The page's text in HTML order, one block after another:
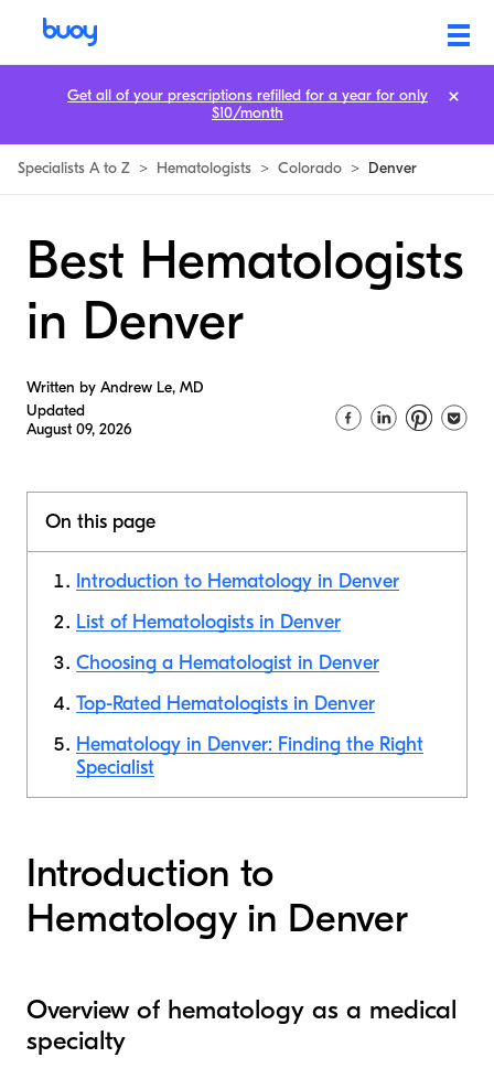
Specialists A to Z > Hematologists > Colorado > Denver
Best Hematologists
in Denver
Written by Andrew Le, MD
Updated
August 09, 2026
On this page
Introduction to Hematology in Denver
List of Hematologists in Denver
Choosing a Hematologist in Denver
Top-Rated Hematologists in Denver
Hematology in Denver: Finding the Right
Specialist
Introduction to
Hematology in Denver
Overview of hematology as a medical
specialty
Get all of your prescriptions refilled for a year for only
$10/month